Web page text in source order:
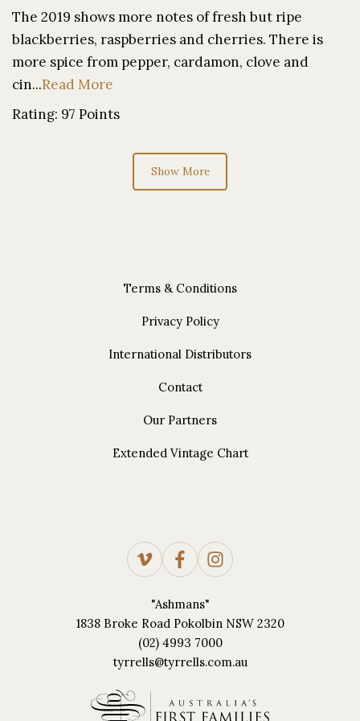
The 2019 shows more notes of fresh but ripe
blackberries, raspberries and cherries. There is
more spice from pepper, cardamon, clove and
cin...Read More
Rating: 97 Points
Show More
Terms & Conditions
Privacy Policy
International Distributors
Contact
Our Partners
Extended Vintage Chart
"Ashmans"
1838 Broke Road Pokolbin NSW 2320
(02) 4993 7000
tyrrells@tyrrells.com.au